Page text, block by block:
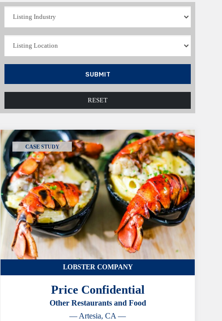
SUBMIT
RESET
CASE STUDY
LOBSTER COMPANY
Price Confidential
Other Restaurants and Food
— Artesia, CA —